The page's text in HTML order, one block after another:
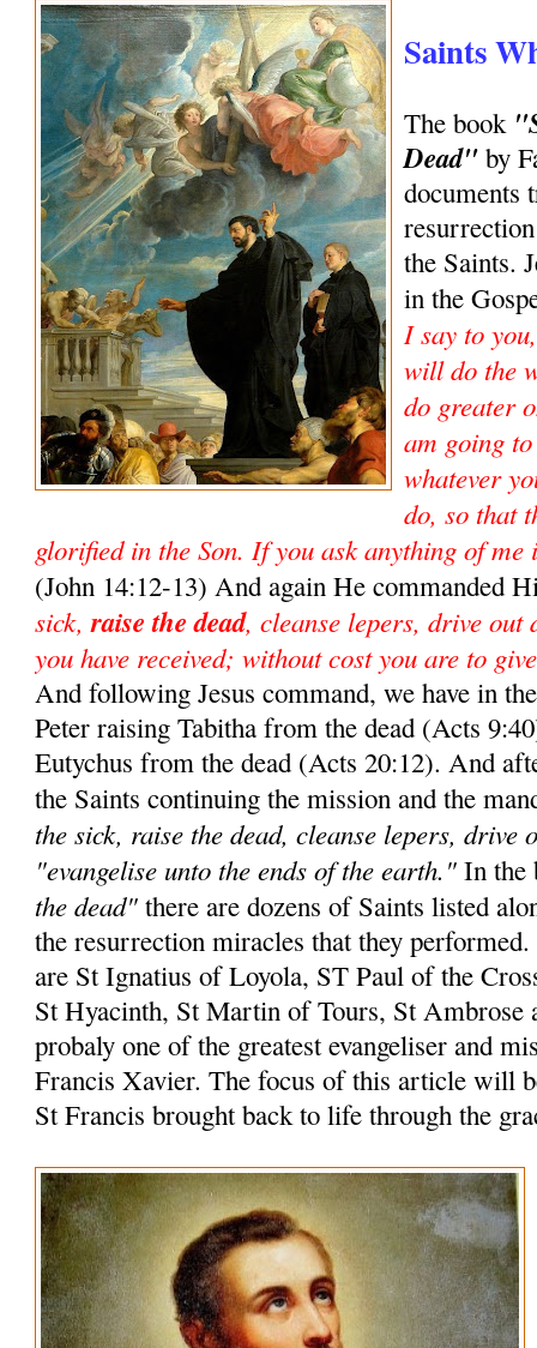
Saints
The book
Dead" by
documents
the Saints.
in the
I say to
will do the
do greater
am going
whatever
do, so that
glorified in the Son. If you ask anything of
(John 14:12-13) And again He commanded
sick,raise the dead, cleanse lepers, drive out
you have received; without cost you are to
And following Jesus command, we have in
Peter raising Tabitha from the dead (Acts
Eutychus from the dead (Acts 20:12). And
the Saints continuing the mission and the
the sick, raise the dead, cleanse lepers, drive
"evangelise unto the ends of the earth." In the
the dead" there are dozens of Saints listed
the resurrection miracles that they
are St Ignatius of Loyola, ST Paul of the
St Hyacinth, St Martin of Tours, St Ambrose
probaly one of the greatest evangeliser and
Francis Xavier. The focus of this article will
St Francis brought back to life through the